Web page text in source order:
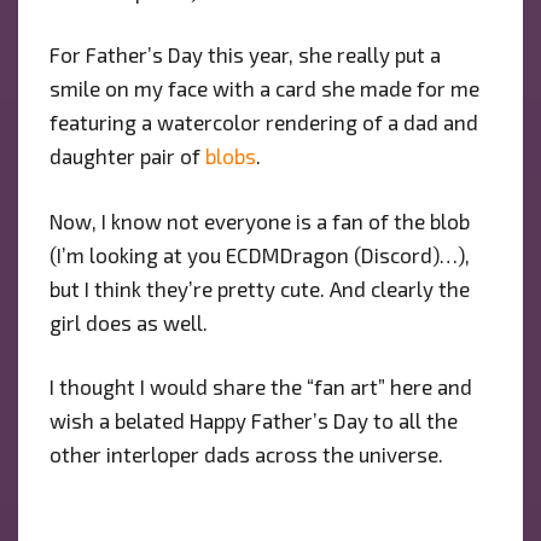
For Father’s Day this year, she really put a
smile on my face with a card she made for me
featuring a watercolor rendering of a dad and
daughter pair of blobs.
Now, I know not everyone is a fan of the blob
(I’m looking at you ECDMDragon (Discord)…),
but I think they’re pretty cute. And clearly the
girl does as well.
I thought I would share the “fan art” here and
wish a belated Happy Father’s Day to all the
other interloper dads across the universe.